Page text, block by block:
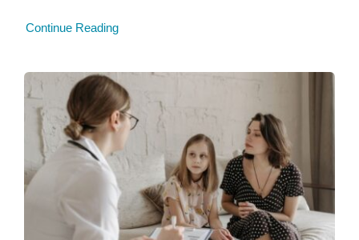
Continue Reading